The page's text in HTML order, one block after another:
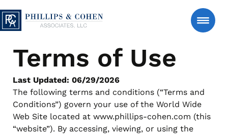
Consumer
Phillips & Cohen Associates, Ltd. logo
Manage An Account
Search
Terms of Use
Last Updated: 06/29/2026
The following terms and conditions (“Terms and
Conditions”) govern your use of the World Wide
Web Site located at www.phillips-cohen.com (this
“website”). By accessing, viewing, or using the